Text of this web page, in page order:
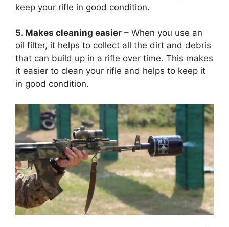
keep your rifle in good condition.
5. Makes cleaning easier – When you use an
oil filter, it helps to collect all the dirt and debris
that can build up in a rifle over time. This makes
it easier to clean your rifle and helps to keep it
in good condition.